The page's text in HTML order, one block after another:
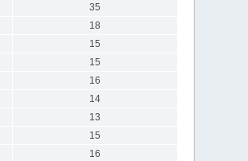
35
18
15
15
16
14
13
15
16